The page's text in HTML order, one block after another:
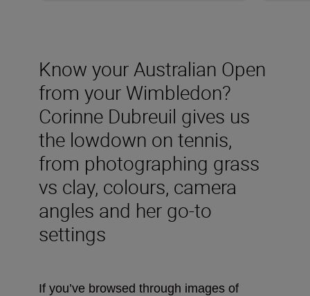
Know your Australian Open
from your Wimbledon?
Corinne Dubreuil gives us
the lowdown on tennis,
from photographing grass
vs clay, colours, camera
angles and her go-to
settings
If you’ve browsed through images of